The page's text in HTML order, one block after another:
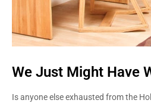
We Just Might Have
Is anyone else exhausted from the